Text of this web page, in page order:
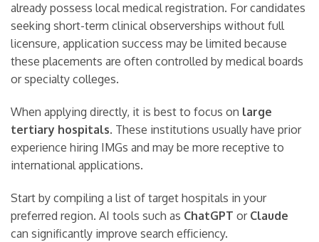
already possess local medical registration. For candidates
seeking short-term clinical observerships without full
licensure, application success may be limited because
these placements are often controlled by medical boards
or specialty colleges.
When applying directly, it is best to focus on large
tertiary hospitals. These institutions usually have prior
experience hiring IMGs and may be more receptive to
international applications.
Start by compiling a list of target hospitals in your
preferred region. AI tools such as ChatGPT or Claude
can significantly improve search efficiency.